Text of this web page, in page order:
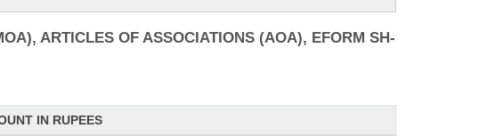
ARTICLES OF ASSOCIATIONS (AOA), EFORM SH-
IN RUPEES